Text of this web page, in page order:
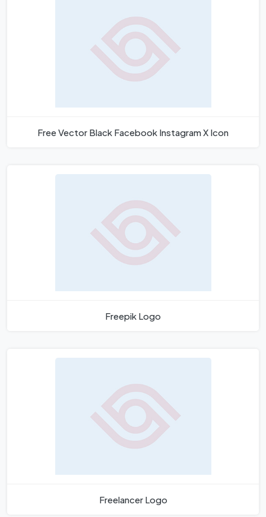
Free Vector Black Facebook Instagram X Icon
Freepik Logo
Freelancer Logo